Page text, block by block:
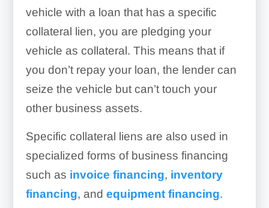
vehicle with a loan that has a specific
collateral lien, you are pledging your
vehicle as collateral. This means that if
you don’t repay your loan, the lender can
seize the vehicle but can’t touch your
other business assets.
Specific collateral liens are also used in
specialized forms of business financing
such as invoice financing, inventory
financing, and equipment financing.